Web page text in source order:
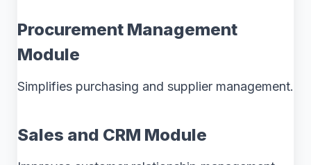
Procurement Management
Module
Simplifies purchasing and supplier management.
Sales and CRM Module